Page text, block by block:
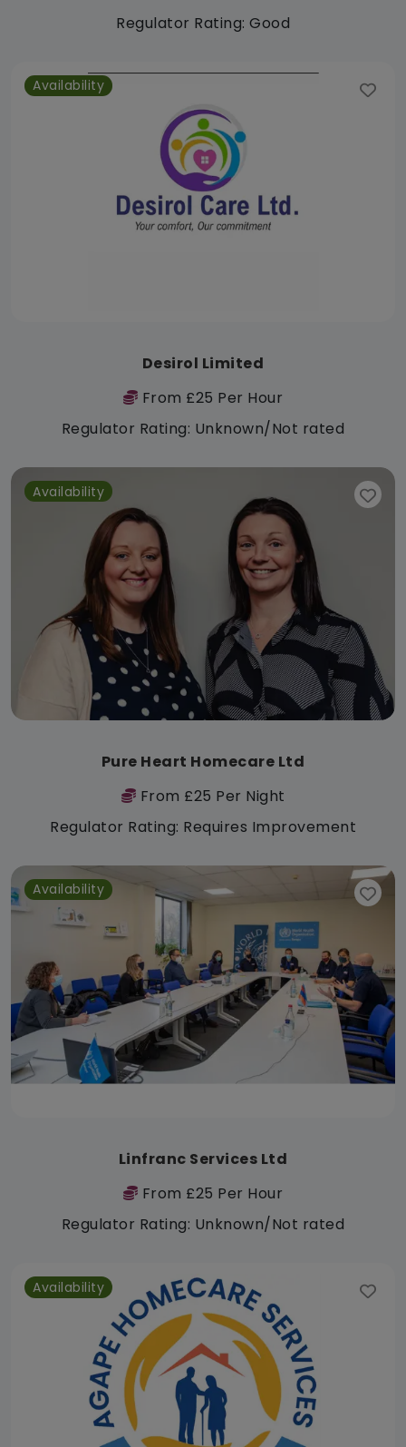
Regulator Rating: Good
Availability
Desirol Limited
From £25 Per Hour
Regulator Rating: Unknown/Not rated
Availability
Pure Heart Homecare Ltd
From £25 Per Night
Regulator Rating: Requires Improvement
Availability
Linfranc Services Ltd
From £25 Per Hour
Regulator Rating: Unknown/Not rated
Availability